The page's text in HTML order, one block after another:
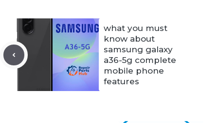
what you must
know about
samsung galaxy
a36-5g complete
mobile phone
features